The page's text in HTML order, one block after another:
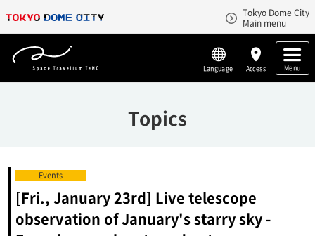
Tokyo Dome City
Main menu
Language Access Menu
Topics
Events
[Fri., January 23rd] Live telescope
observation of January's starry sky -